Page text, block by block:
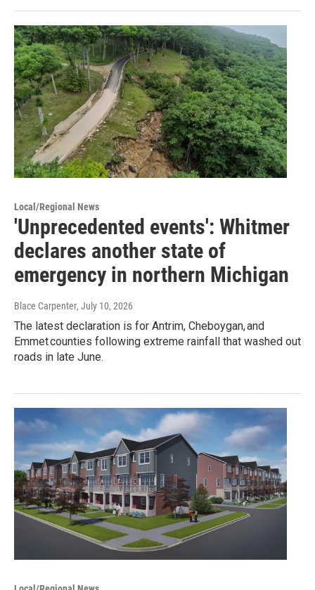
Local/Regional News
'Unprecedented events': Whitmer
declares another state of
emergency in northern Michigan
Blace Carpenter, July 10, 2026
The latest declaration is for Antrim, Cheboygan, and
Emmet counties following extreme rainfall that washed out
roads in late June.